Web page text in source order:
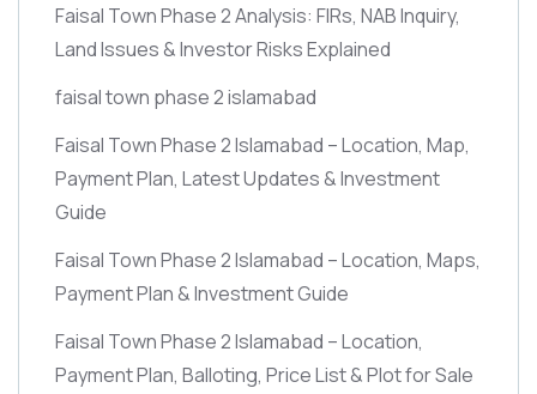
Faisal Town Phase 2 Analysis: FIRs, NAB Inquiry,
Land Issues & Investor Risks Explained
faisal town phase 2 islamabad
Faisal Town Phase 2 Islamabad – Location, Map,
Payment Plan, Latest Updates & Investment
Guide
Faisal Town Phase 2 Islamabad – Location, Maps,
Payment Plan & Investment Guide
Faisal Town Phase 2 Islamabad – Location,
Payment Plan, Balloting, Price List & Plot for Sale